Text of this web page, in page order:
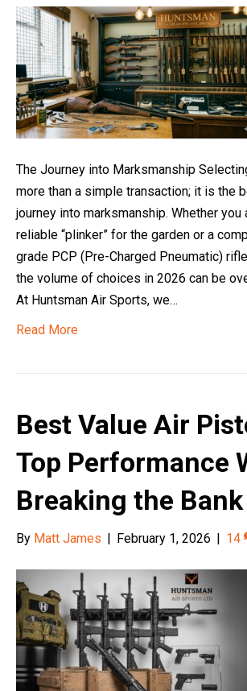
The Journey into Marksmanship
more than a simple transaction; it is the
journey into marksmanship. Whether
reliable “plinker” for the garden or a
grade PCP (Pre-Charged Pneumatic)
the volume of choices in 2026 can be
At Huntsman Air Sports, we…
Read More
Best Value Air
Top Performance
Breaking the
By Matt James February 1, 2026 14